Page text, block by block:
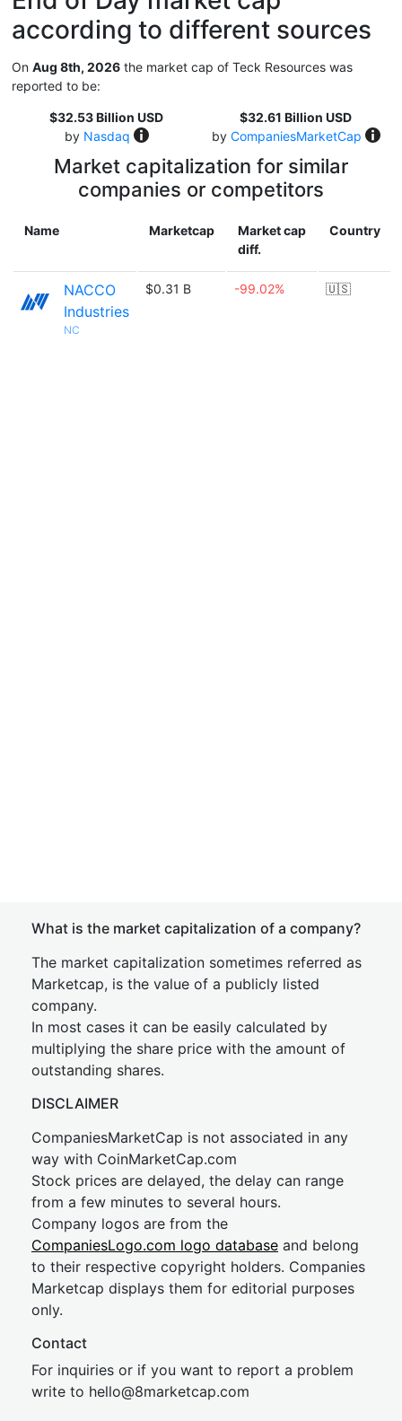
according to different sources
On Aug 8th, 2026 the market cap of Teck Resources was
reported to be:
$32.53 Billion USD
by Nasdaq
$32.61 Billion USD
by CompaniesMarketCap
Market capitalization for similar
companies or competitors
Name Marketcap
Market cap
diff.
Country
NACCO
Industries
NC
$0.31 B -99.02% 🇺🇸
What is the market capitalization of a company?
The market capitalization sometimes referred as
Marketcap, is the value of a publicly listed
company.
In most cases it can be easily calculated by
multiplying the share price with the amount of
outstanding shares.
DISCLAIMER
CompaniesMarketCap is not associated in any
way with CoinMarketCap.com
Stock prices are delayed, the delay can range
from a few minutes to several hours.
Company logos are from the
CompaniesLogo.com logo database and belong
to their respective copyright holders. Companies
Marketcap displays them for editorial purposes
only.
Contact
For inquiries or if you want to report a problem
write to hello@8marketcap.com